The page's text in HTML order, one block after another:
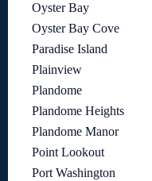
Oyster Bay
Oyster Bay Cove
Paradise Island
Plainview
Plandome
Plandome Heights
Plandome Manor
Point Lookout
Port Washington